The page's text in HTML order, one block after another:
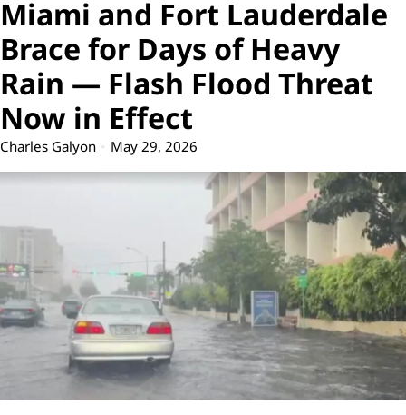
Miami and Fort Lauderdale
Brace for Days of Heavy
Rain — Flash Flood Threat
Now in Effect
Charles Galyon May 29, 2026